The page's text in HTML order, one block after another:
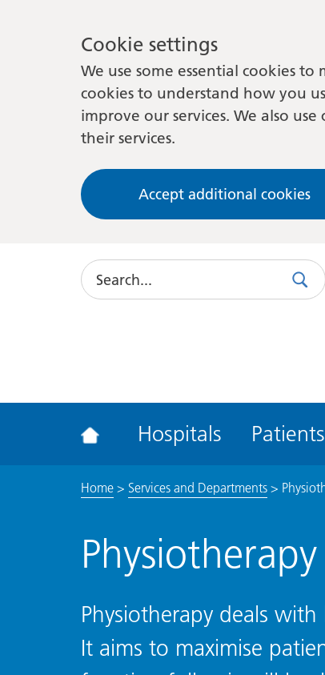
Cookie settings
We use some essential cookies
cookies to understand how you
improve our services. We also
their services.
Accept additional cookies
Search
Hospitals
Home> Services and Departments>
Physiotherapy
Physiotherapy deals
It aims to maximise